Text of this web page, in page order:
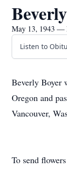
May 13, 1943 —
Listen to
Beverly Boyer
Oregon and
Vancouver,
To send